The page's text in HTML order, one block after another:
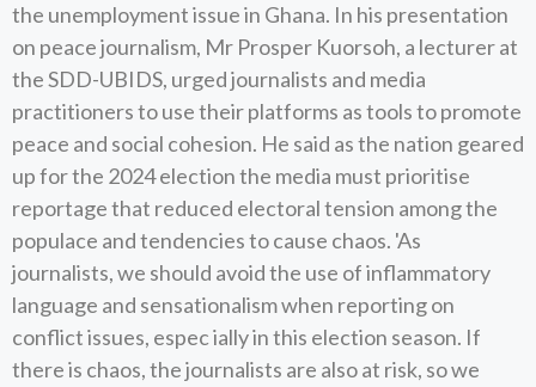
the unemployment issue in Ghana. In his presentation
on peace journalism, Mr Prosper Kuorsoh, a lecturer at
the SDD-UBIDS, urged journalists and media
practitioners to use their platforms as tools to promote
peace and social cohesion. He said as the nation geared
up for the 2024 election the media must prioritise
reportage that reduced electoral tension among the
populace and tendencies to cause chaos. 'As
journalists, we should avoid the use of inflammatory
language and sensationalism when reporting on
conflict issues, espec ially in this election season. If
there is chaos, the journalists are also at risk, so we